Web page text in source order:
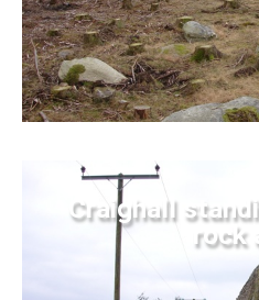
Craighall
rock